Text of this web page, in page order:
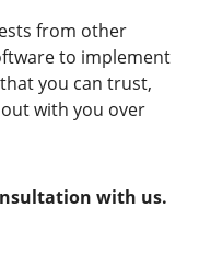
from other
to implement
you can trust,
out with you over
with us.